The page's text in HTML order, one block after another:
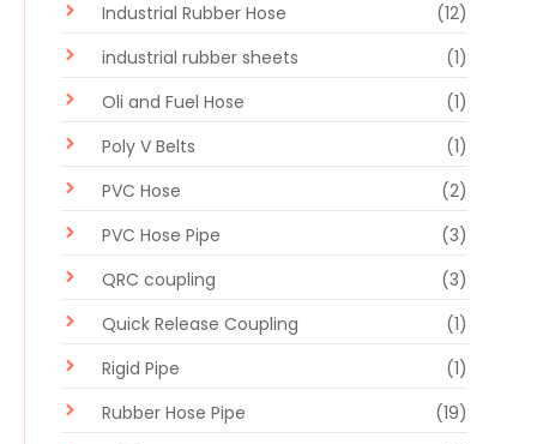
Industrial Rubber Hose
(12)
industrial rubber sheets
(1)
Oli and Fuel Hose
(1)
Poly V Belts
(1)
PVC Hose
(2)
PVC Hose Pipe
(3)
QRC coupling
(3)
Quick Release Coupling
(1)
Rigid Pipe
(1)
Rubber Hose Pipe
(19)